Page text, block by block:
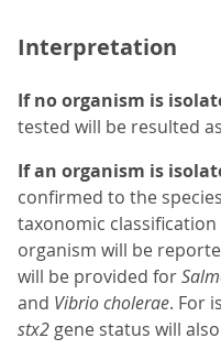
Interpretation
If no organism is
tested will be resulted
If an organism is
confirmed to the
taxonomic
organism will be
will be provided for
and Vibrio cholerae. For
stx2gene status will